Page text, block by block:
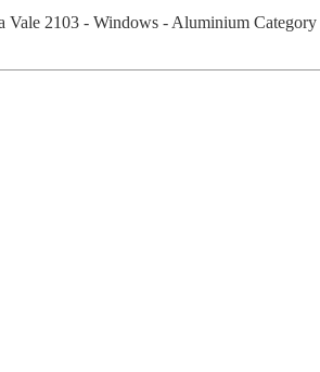
Vale 2103 - Windows - Aluminium Category